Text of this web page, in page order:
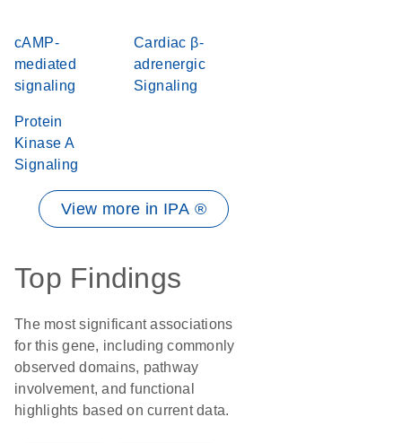
cAMP-
mediated
signaling
Cardiac β-
adrenergic
Signaling
Protein
Kinase A
Signaling
View more in IPA ®
Top Findings
The most significant associations
for this gene, including commonly
observed domains, pathway
involvement, and functional
highlights based on current data.